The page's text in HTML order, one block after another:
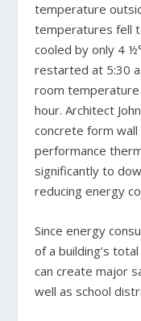
temperature
temperatures fell
cooled by only 4
restarted at 5:30
room temperature
hour. Architect
concrete form
performance
significantly to
reducing energy
Since energy
of a building’s
can create major
well as school